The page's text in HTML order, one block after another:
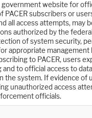
website for
PACER subscribers or
all access attempts, may
authorized by the
of system security,
appropriate management
to PACER, users
to official access to
the system. If evidence of
unauthorized access
officials.